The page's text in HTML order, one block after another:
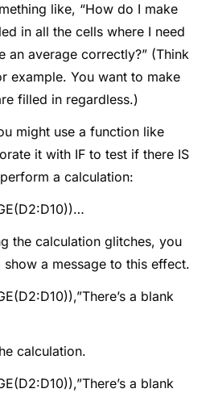
like, “How do I make
in all the cells where I need
an average correctly?” (Think
example. You want to make
filled in regardless.)
might use a function like
it with IF to test if there IS
a calculation:
the calculation glitches, you
a message to this effect.
a blank
calculation.
a blank